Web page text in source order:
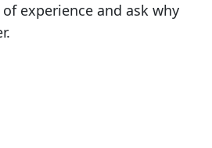
experience and ask why